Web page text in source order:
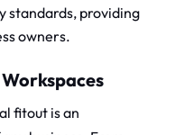
standards, providing
owners.
fitout is an